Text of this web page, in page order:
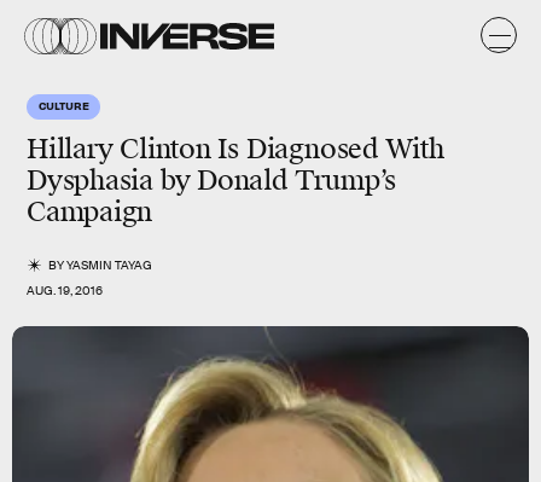
CULTURE
Hillary Clinton Is Diagnosed With
Dysphasia by Donald Trump’s
Campaign
BYYASMIN TAYAG
AUG. 19, 2016